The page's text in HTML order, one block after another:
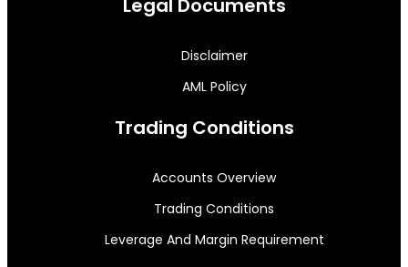
Legal Documents
Disclaimer
AML Policy
Trading Conditions
Accounts Overview
Trading Conditions
Leverage And Margin Requirement